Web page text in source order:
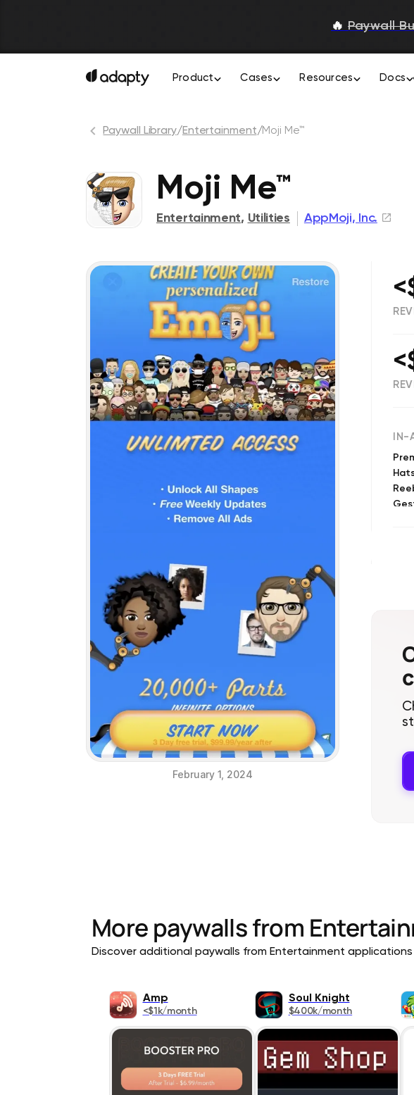
🔥 Paywall
Product Cases Resources Docs
Paywall Library/Entertainment/Moji Me™
Moji Me™
Entertainment, Utilities AppMoji, Inc.
February 1, 2024
IN-
More paywalls from
Discover additional paywalls from Entertainment
Amp
<$1k/month
Soul Knight
$400k/month